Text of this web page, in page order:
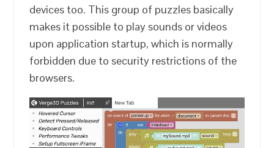
devices too. This group of puzzles basically
makes it possible to play sounds or videos
upon application startup, which is normally
forbidden due to security restrictions of the
browsers.